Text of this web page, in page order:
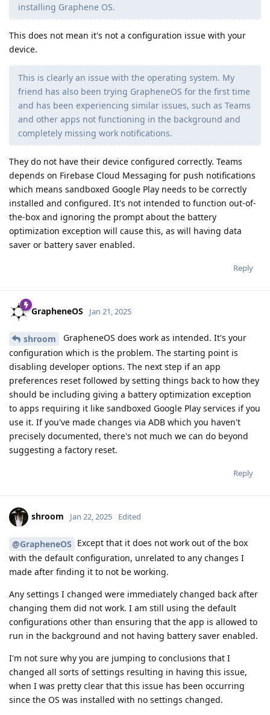
installing Graphene OS.
This does not mean it's not a configuration issue with your
device.
This is clearly an issue with the operating system. My
friend has also been trying GrapheneOS for the first time
and has been experiencing similar issues, such as Teams
and other apps not functioning in the background and
completely missing work notifications.
They do not have their device configured correctly. Teams
depends on Firebase Cloud Messaging for push notifications
which means sandboxed Google Play needs to be correctly
installed and configured. It's not intended to function out-of-
the-box and ignoring the prompt about the battery
optimization exception will cause this, as will having data
saver or battery saver enabled.
Reply
GrapheneOS Jan 21, 2025
shroom
GrapheneOS does work as intended. It's your
configuration which is the problem. The starting point is
disabling developer options. The next step if an app
preferences reset followed by setting things back to how they
should be including giving a battery optimization exception
to apps requiring it like sandboxed Google Play services if you
use it. If you've made changes via ADB which you haven't
precisely documented, there's not much we can do beyond
suggesting a factory reset.
Reply
shroom Jan 22, 2025 Edited
@GrapheneOS Except that it does not work out of the box
with the default configuration, unrelated to any changes I
made after finding it to not be working.
Any settings I changed were immediately changed back after
changing them did not work. I am still using the default
configurations other than ensuring that the app is allowed to
run in the background and not having battery saver enabled.
I'm not sure why you are jumping to conclusions that I
changed all sorts of settings resulting in having this issue,
when I was pretty clear that this issue has been occurring
since the OS was installed with no settings changed.